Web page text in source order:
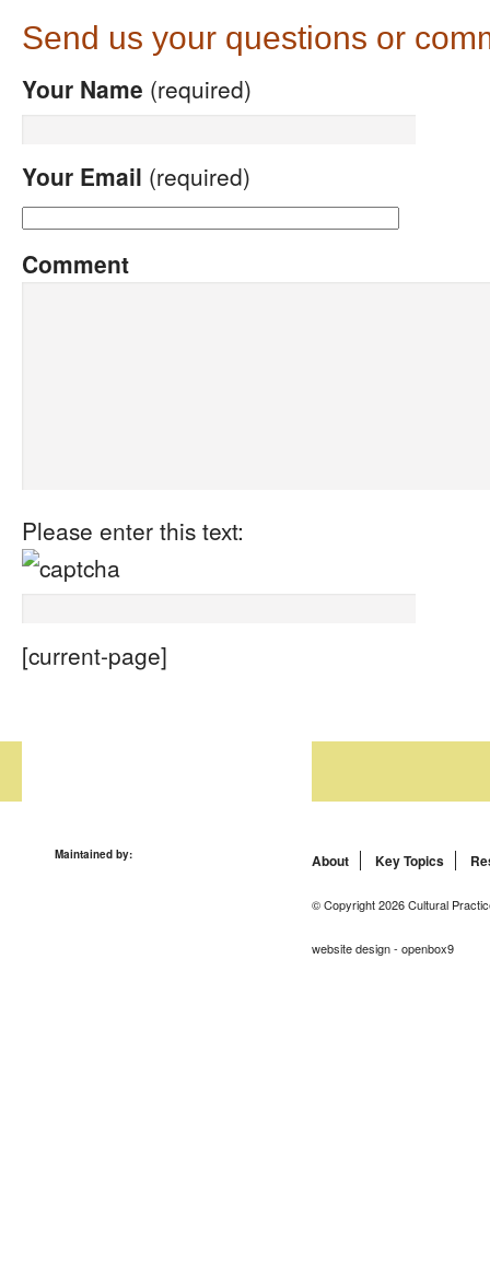
Send us your questions or
Your Name (required)
Your Email (required)
Comment
Please enter this text:
[current-page]
Maintained by: About Key Topics
© Copyright 2026 Cultural
website design - openbox9